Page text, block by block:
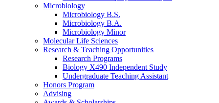
Microbiology
Microbiology B.S.
Microbiology B.A.
Microbiology Minor
Molecular Life Sciences
Research & Teaching Opportunities
Research Programs
Biology X490 Independent Study
Undergraduate Teaching Assistant
Honors Program
Advising